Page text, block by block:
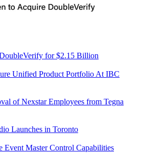
for $2.15 Billion
Unified Product Portfolio At IBC
of Nexstar Employees from Tegna
Launches in Toronto
Event Master Control Capabilities